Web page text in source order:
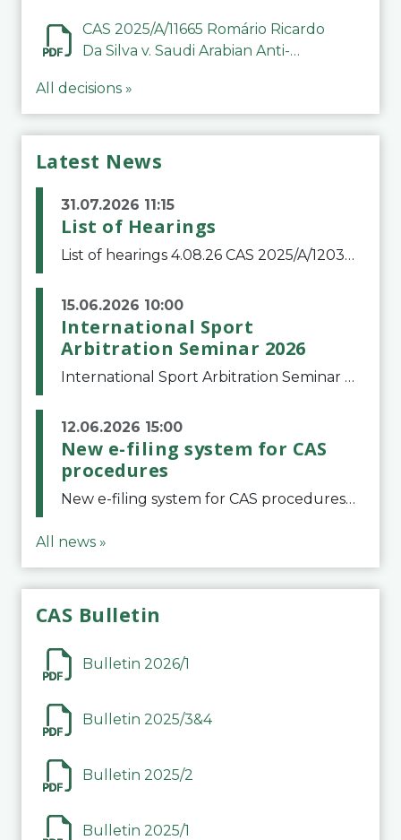
CAS 2025/A/11665 Romário Ricardo
Da Silva v. Saudi Arabian Anti-
All decisions »
Latest News
31.07.2026 11:15
List of Hearings
List of hearings 4.08.26 CAS 2025/A/12039 SAF Botafogo v. Real Betis Balompié SAD & FIFA 11.08.26 CAS 2026/A/12264 Shandong Taishan Football Club v. Junho Son (Lo Surdo) 12.08.26 CAS 2025/A/11989 El Fashir Local Football Association v. Sudan Football Asso
15.06.2026 10:00
International Sport
Arbitration Seminar 2026
International Sport Arbitration Seminar 2026The Court of Arbitration for Sport and the Swiss Bar Association are pleased to announce the 10th edition of the International Sport Arbitration seminar, which will take place on 25 and 26 September 2026 at the
12.06.2026 15:00
New e-filing system for CAS
procedures
New e-filing system for CAS proceduresThe Court of Arbitration for Sport (CAS) has launched a new e-filing system for Parties to initiate a procedure and submit documents related to arbitration proceedings. The updated portal is more streamlined and user-
All news »
CAS Bulletin
Bulletin 2026/1
Bulletin 2025/3&4
Bulletin 2025/2
Bulletin 2025/1